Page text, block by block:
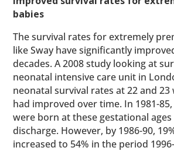
babies
The survival rates for extremely
like Sway have significantly
decades. A 2008 study looking at
neonatal intensive care unit in
neonatal survival rates at 22 and 23
had improved over time. In 1981-
were born at these gestational
discharge. However, by 1986-90,
increased to 54% in the period